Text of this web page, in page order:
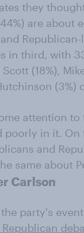
they
are about
in third, with
(18%),
(3%)
attention to
in it. On
and
same about
Carlson
party's